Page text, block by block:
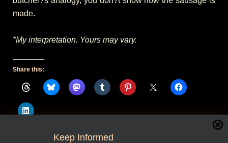
made.
*My interpretation. Yours may vary.
Keep Informed
Share this: